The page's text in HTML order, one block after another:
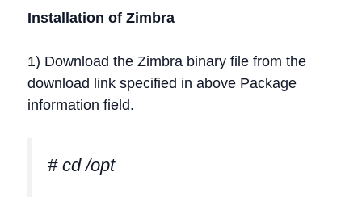
Installation of Zimbra
1) Download the Zimbra binary file from the
download link specified in above Package
information field.
# cd /opt